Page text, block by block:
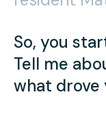
Press
Contact Us
So, you
Tell me
what drove